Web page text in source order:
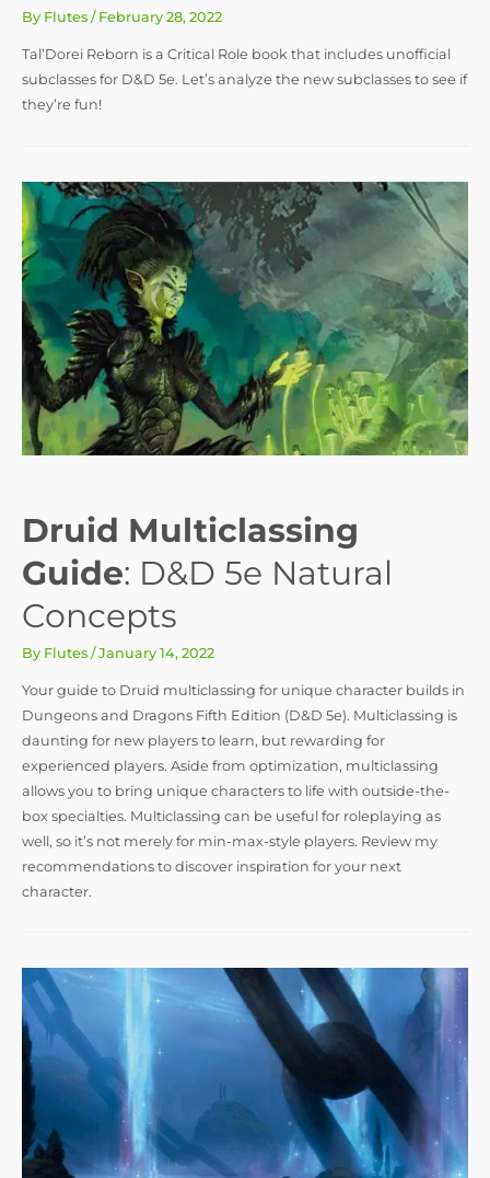
By Flutes / February 28, 2022
Tal’Dorei Reborn is a Critical Role book that includes unofficial
subclasses for D&D 5e. Let’s analyze the new subclasses to see if
they’re fun!
Druid Multiclassing
Guide: D&D 5e Natural
Concepts
By Flutes /January 14, 2022
Your guide to Druid multiclassing for unique character builds in
Dungeons and Dragons Fifth Edition (D&D 5e). Multiclassing is
daunting for new players to learn, but rewarding for
experienced players. Aside from optimization, multiclassing
allows you to bring unique characters to life with outside-the-
box specialties. Multiclassing can be useful for roleplaying as
well, so it’s not merely for min-max-style players. Review my
recommendations to discover inspiration for your next
character.